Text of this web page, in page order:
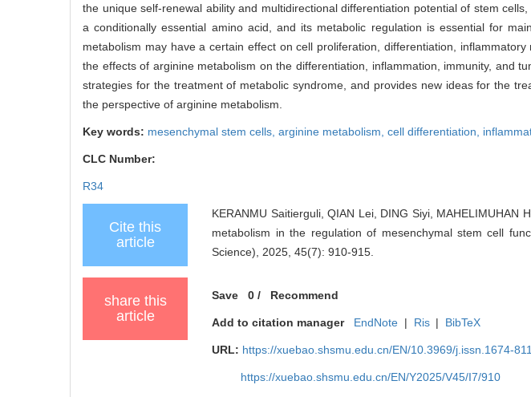
the unique self-renewal ability and multidirectional differentiation potential of stem
a conditionally essential amino acid, and its metabolic regulation is essential for
metabolism may have a certain effect on cell proliferation, differentiation,
the effects of arginine metabolism on the differentiation, inflammation, immunity, and
strategies for the treatment of metabolic syndrome, and provides new ideas for the
the perspective of arginine metabolism.
Key words: mesenchymal stem cells, arginine metabolism, cell differentiation,
CLC Number:
R34
Cite this
article
KERANMU Saitierguli, QIAN Lei, DING Siyi,
metabolism in the regulation of mesenchymal stem cell
Science), 2025, 45(7): 910-915.
share this
article
Save 0 / Recommend
Add to citation manager EndNote | Ris | BibTeX
URL: https://xuebao.shsmu.edu.cn/EN/10.3969/j.issn.1674-
https://xuebao.shsmu.edu.cn/EN/Y2025/V45/I7/910